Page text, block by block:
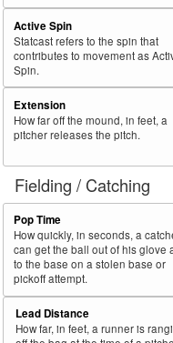
Active Spin
Statcast refers to the spin that
contributes to movement as
Spin.
Extension
How far off the mound, in feet, a
pitcher releases the pitch.
Fielding / Catching
Pop Time
How quickly, in seconds, a
can get the ball out of his glove
to the base on a stolen base or
pickoff attempt.
Lead Distance
How far, in feet, a runner is